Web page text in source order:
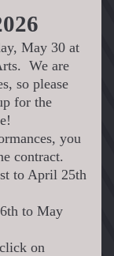
May 30 at
We are
so please
for the
you
contract.
to April 25th
to May
on